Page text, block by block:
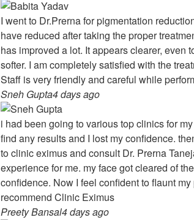
I went to Dr.Prerna for pigmentation
have reduced after taking the proper
has improved a lot. It appears clearer, even
softer. I am completely satisfied with the
Staff is very friendly and careful while
Sneh Gupta4 days ago
i had been going to various top clinics for
find any results and I lost my confidence.
to clinic eximus and consult Dr. Prerna
experience for me. my face got cleared of
confidence. Now I feel confident to flaunt
recommend Clinic Eximus
Preety Bansal4 days ago